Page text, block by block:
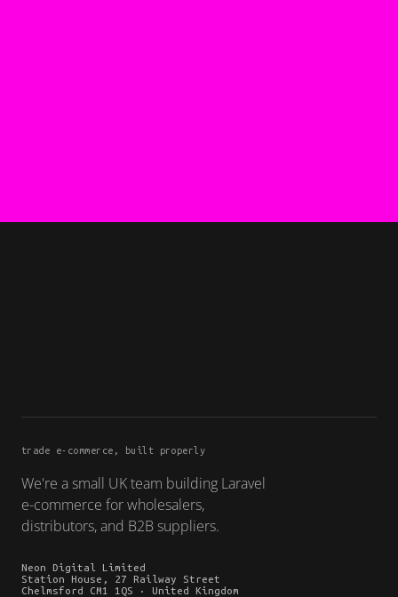
trade e-commerce, built properly
We're a small UK team building Laravel
e-commerce for wholesalers,
distributors, and B2B suppliers.
Neon Digital Limited
Station House, 27 Railway Street
Chelmsford CM1 1QS · United Kingdom